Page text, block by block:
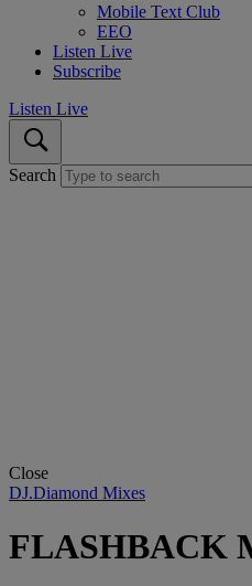
Mobile Text Club
EEO
Listen Live
Subscribe
Listen Live
Search
Close
DJ.Diamond Mixes
FLASHBACK